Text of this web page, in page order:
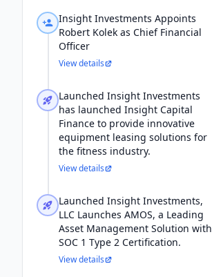
Insight Investments Appoints
Robert Kolek as Chief Financial
Officer
View details
Launched Insight Investments
has launched Insight Capital
Finance to provide innovative
equipment leasing solutions for
the fitness industry.
View details
Launched Insight Investments,
LLC Launches AMOS, a Leading
Asset Management Solution with
SOC 1 Type 2 Certification.
View details